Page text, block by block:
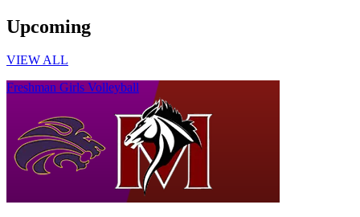
Upcoming
VIEW ALL
Freshman Girls Volleyball